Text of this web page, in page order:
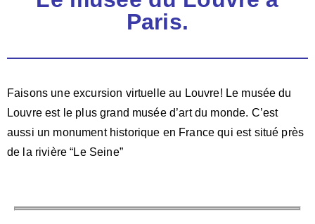
Paris.
Faisons une excursion virtuelle au Louvre! Le musée du
Louvre est le plus grand musée d’art du monde. C’est
aussi un monument historique en France qui est situé près
de la rivière “Le Seine”